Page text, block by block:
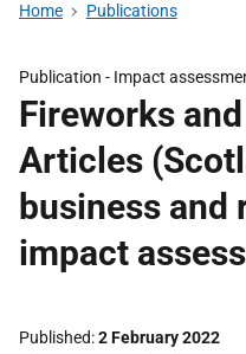
Home Publications
Publication - Impact
Fireworks
Articles
business and
impact
Published 2 February 2022